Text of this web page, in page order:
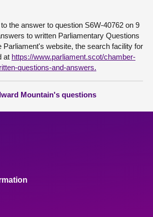
the answer to question S6W-40762 on 9
to written Parliamentary Questions
Parliament's website, the search facility for
at https://www.parliament.scot/chamber-
questions-and-answers.
Mountain's questions